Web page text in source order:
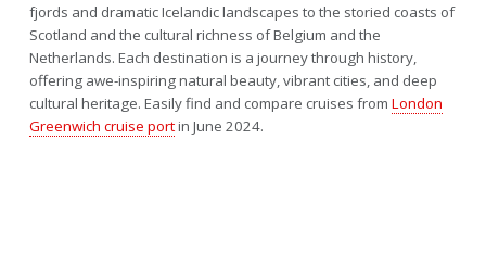
fjords and dramatic Icelandic landscapes to the storied coasts of
Scotland and the cultural richness of Belgium and the
Netherlands. Each destination is a journey through history,
offering awe-inspiring natural beauty, vibrant cities, and deep
cultural heritage. Easily find and compare cruises from London
Greenwich cruise portin June 2024.